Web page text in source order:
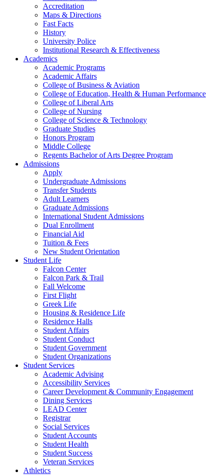
Accreditation
Maps & Directions
Fast Facts
History
University Police
Institutional Research & Effectiveness
Academics
Academic Programs
Academic Affairs
College of Business & Aviation
College of Education, Health & Human Performance
College of Liberal Arts
College of Nursing
College of Science & Technology
Graduate Studies
Honors Program
Middle College
Regents Bachelor of Arts Degree Program
Admissions
Apply
Undergraduate Admissions
Transfer Students
Adult Learners
Graduate Admissions
International Student Admissions
Dual Enrollment
Financial Aid
Tuition & Fees
New Student Orientation
Student Life
Falcon Center
Falcon Park & Trail
Fall Welcome
First Flight
Greek Life
Housing & Residence Life
Residence Halls
Student Affairs
Student Conduct
Student Government
Student Organizations
Student Services
Academic Advising
Accessibility Services
Career Development & Community Engagement
Dining Services
LEAD Center
Registrar
Social Services
Student Accounts
Student Health
Student Success
Veteran Services
Athletics